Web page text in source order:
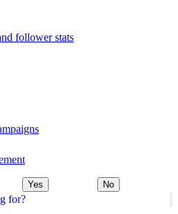
for?
follower stats
Yes No